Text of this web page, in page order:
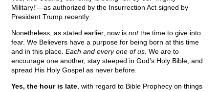
Military!’—as authorized by the Insurrection Act signed by
President Trump recently.
Nonetheless, as stated earlier, now is notthe time to give into
fear. We Believers have a purpose for being born at this time
and in this place. Each and every one of us. We are to
encourage one another, stay steeped in God’s Holy Bible, and
spread His Holy Gospel as never before.
Yes, the hour is late , with regard to Bible Prophecy on things